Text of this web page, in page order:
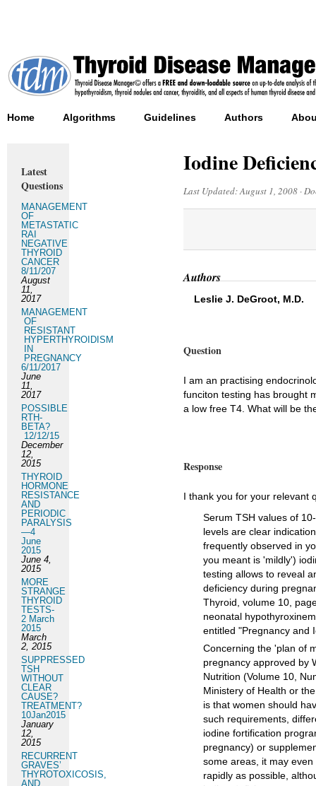
Home Algorithms Guidelines Authors
Iodine
Last Updated:August 1, 2008 ·
Authors
Leslie J. DeGroot, M.D.
Question
I am an practising
funciton testing has brought
a low free T4. What will be
Response
I thank you for your relevant
Serum TSH values of
levels are clear
frequently observed in
you meant is 'mildly')
testing allows to reveal
deficiency during
Thyroid, volume 10,
neonatal
entitled "Pregnancy and
Concerning the 'plan of
pregnancy approved by
Nutrition (Volume 10,
Ministery of Health or
is that women should
such requirements,
iodine fortification
pregnancy) or
some areas, it may
rapidly as possible,
Latest
Questions
MANAGEMENT
OF
METASTATIC
RAI
NEGATIVE
THYROID
CANCER
8/11/207
August
11,
2017
MANAGEMENT
OF
RESISTANT
HYPERTHYROIDISM
IN
PREGNANCY
6/11/2017
June
11,
2017
POSSIBLE
RTH-
BETA?
12/12/15
December
12,
2015
THYROID
HORMONE
RESISTANCE
AND
PERIODIC
PARALYSIS
—4
June
2015
June 4,
2015
MORE
STRANGE
THYROID
TESTS-
2 March
2015
March
2, 2015
SUPPRESSED
TSH
WITHOUT
CLEAR
CAUSE?
TREATMENT?
10Jan2015
January
12,
2015
RECURRENT
GRAVES’
THYROTOXICOSIS,
AND